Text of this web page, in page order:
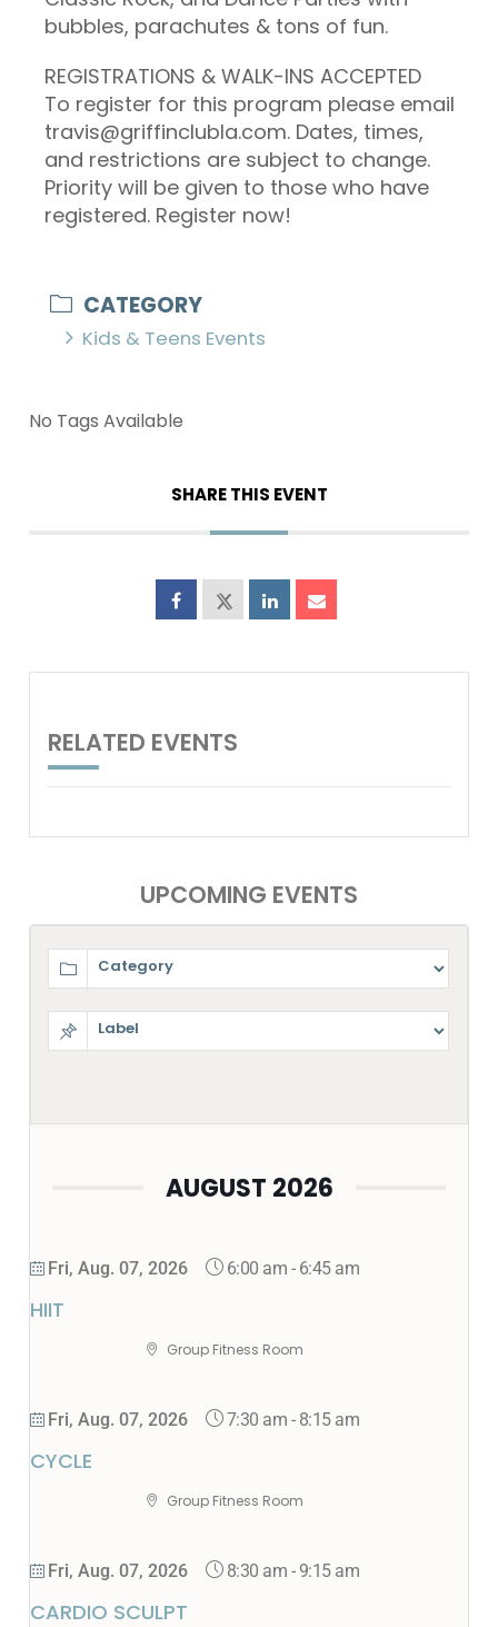
bubbles, parachutes & tons of fun.
REGISTRATIONS & WALK-INS ACCEPTED
To register for this program please email
travis@griffinclubla.com. Dates, times,
and restrictions are subject to change.
Priority will be given to those who have
registered. Register now!
CATEGORY
Kids & Teens Events
No Tags Available
SHARE THIS EVENT
RELATED EVENTS
UPCOMING EVENTS
AUGUST 2026
Fri, Aug. 07, 2026 6:00 am - 6:45 am
HIIT
Group Fitness Room
Fri, Aug. 07, 2026 7:30 am - 8:15 am
CYCLE
Group Fitness Room
Fri, Aug. 07, 2026 8:30 am - 9:15 am
CARDIO SCULPT